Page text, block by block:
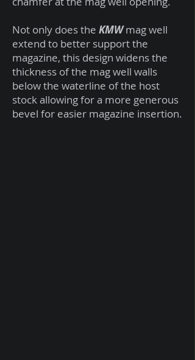
Not only does the KMWmag well
extend to better support the
magazine, this design widens the
thickness of the mag well walls
below the waterline of the host
stock allowing for a more generous
bevel for easier magazine insertion.